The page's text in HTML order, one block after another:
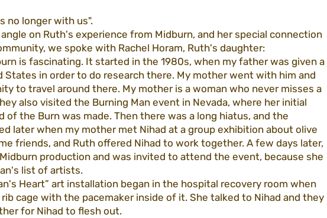
no longer with us".
on Ruth's experience from Midburn, and her special connection
we spoke with Rachel Horam, Ruth's daughter:
is fascinating. It started in the 1980s, when my father was given a
States in order to do research there. My mother went with him and
to travel around there. My mother is a woman who never misses a
also visited the Burning Man event in Nevada, where her initial
the Burn was made. Then there was a long hiatus, and the
later when my mother met Nihad at a group exhibition about olive
friends, and Ruth offered Nihad to work together. A few days later,
production and was invited to attend the event, because she
list of artists.
Heart” art installation began in the hospital recovery room when
cage with the pacemaker inside of it. She talked to Nihad and they
for Nihad to flesh out.